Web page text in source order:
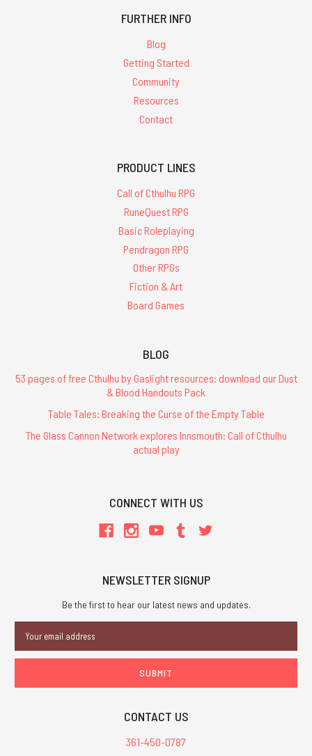
FURTHER INFO
Blog
Getting Started
Community
Resources
Contact
PRODUCT LINES
Call of Cthulhu RPG
RuneQuest RPG
Basic Roleplaying
Pendragon RPG
Other RPGs
Fiction & Art
Board Games
BLOG
53 pages of free Cthulhu by Gaslight resources: download our Dust
& Blood Handouts Pack
Table Tales: Breaking the Curse of the Empty Table
The Glass Cannon Network explores Innsmouth: Call of Cthulhu
actual play
CONNECT WITH US
NEWSLETTER SIGNUP
Be the first to hear our latest news and updates.
Address
CONTACT US
361-450-0787